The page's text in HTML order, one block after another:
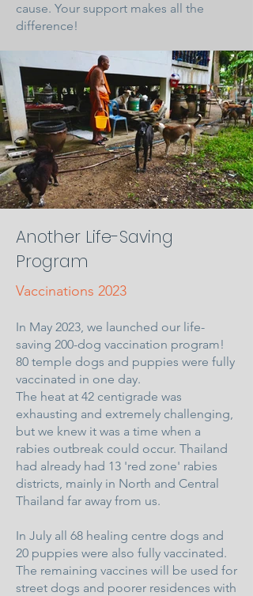
cause. Your support makes all the
difference!
Another Life-Saving
Program
Vaccinations 2023
In May 2023, we launched our life-
saving 200-dog vaccination program!
80 temple dogs and puppies were fully
vaccinated in one day.
The heat at 42 centigrade was
exhausting and extremely challenging,
but we knew it was a time when a
rabies outbreak could occur. Thailand
had already had 13 'red zone' rabies
districts, mainly in North and Central
Thailand far away from us.
In July all 68 healing centre dogs and
20 puppies were also fully vaccinated.
The remaining vaccines will be used for
street dogs and poorer residences with